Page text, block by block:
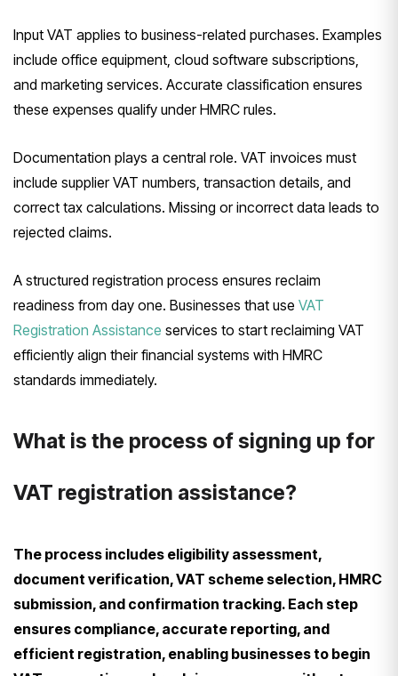
Input VAT applies to business-related purchases. Examples
include office equipment, cloud software subscriptions,
and marketing services. Accurate classification ensures
these expenses qualify under HMRC rules.
Documentation plays a central role. VAT invoices must
include supplier VAT numbers, transaction details, and
correct tax calculations. Missing or incorrect data leads to
rejected claims.
A structured registration process ensures reclaim
readiness from day one. Businesses that use VAT
Registration Assistance services to start reclaiming VAT
efficiently align their financial systems with HMRC
standards immediately.
What is the process of signing up for
VAT registration assistance?
The process includes eligibility assessment,
document verification, VAT scheme selection, HMRC
submission, and confirmation tracking. Each step
ensures compliance, accurate reporting, and
efficient registration, enabling businesses to begin